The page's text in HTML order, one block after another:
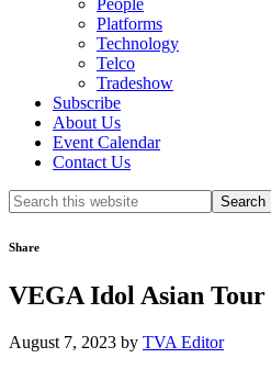
People
Platforms
Technology
Telco
Tradeshow
Subscribe
About Us
Event Calendar
Contact Us
Search
this
Share
VEGA Idol Asian Tour
August 7, 2023 by TVA Editor